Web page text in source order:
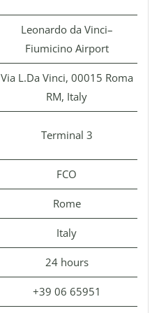
Leonardo da Vinci–
Fiumicino Airport
Via L.Da Vinci, 00015 Roma
RM, Italy
Terminal 3
FCO
Rome
Italy
24 hours
+39 06 65951